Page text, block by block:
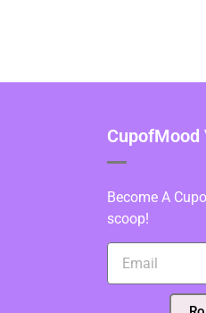
CupofMood
Become A
scoop!